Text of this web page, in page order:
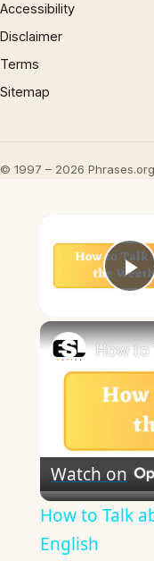
Accessibility
Disclaimer
Terms
Sitemap
© 1997 – 2026
Watch on
How to Talk
English